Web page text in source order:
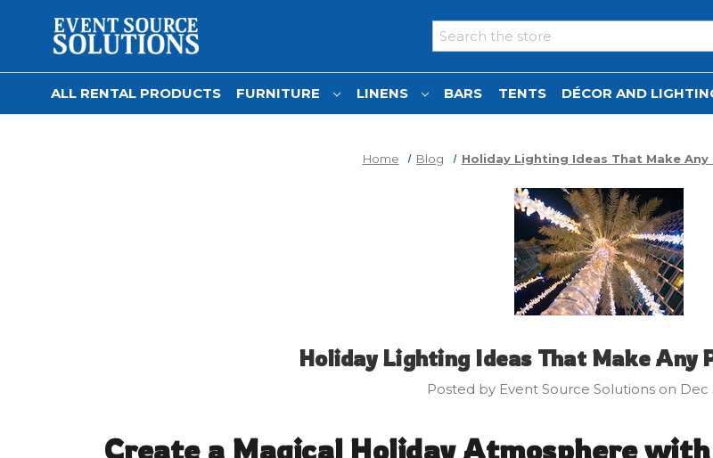
Search
ALL RENTAL PRODUCTS FURNITURE LINENS BARS TENTS DÉCOR AND
Home Blog Holiday Lighting Ideas That Make Any
Holiday Lighting Ideas That Make Any
Posted by Event Source Solutions on Dec
Create a Magical Holiday Atmosphere